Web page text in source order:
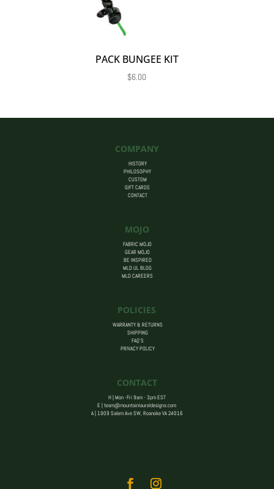
PACK BUNGEE KIT
$6.00
COMPANY
HISTORY
PHILOSOPHY
CUSTOM
GIFT CARDS
CONTACT
MOJO
FABRIC MOJO
GEAR MOJO
BE INSPIRED
MLD UL BLOG
MLD CAREERS
POLICIES
WARRANTY & RETURNS
SHIPPING
FAQ’S
PRIVACY POLICY
CONTACT
H | Mon -Fri 9am - 3pm EST
E |team@mountainlaureldesigns.com
A | 1909 Salem Ave SW, Roanoke VA 24016